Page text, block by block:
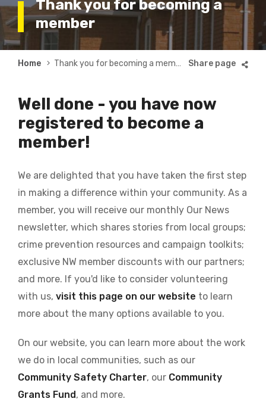
Thank you for becoming a
member
Breadcrumb
Home Thank you for becoming a member
Well done - you have now
registered to become a
member!
We are delighted that you have taken the first step
in making a difference within your community. As a
member, you will receive our monthly Our News
newsletter, which shares stories from local groups;
crime prevention resources and campaign toolkits;
exclusive NW member discounts with our partners;
and more. If you'd like to consider volunteering
with us, visit this page on our website to learn
more about the many options available to you.
On our website, you can learn more about the work
we do in local communities, such as our
Community Safety Charter, our Community
Grants Fund, and more.